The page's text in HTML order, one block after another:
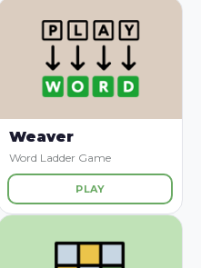
Weaver
Word Ladder Game
PLAY